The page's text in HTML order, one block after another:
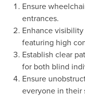
Ensure
entrances.
Enhance
featuring high
Establish clear
for both blind
Ensure
everyone in their